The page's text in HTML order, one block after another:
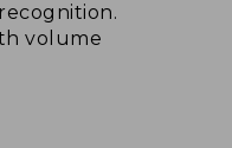
volume